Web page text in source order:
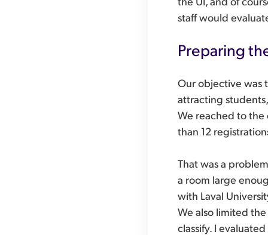
staff would
Preparing
Our objective was
attracting
We reached to
than 12
That was a
a room large
with Laval
We also limited
classify. I